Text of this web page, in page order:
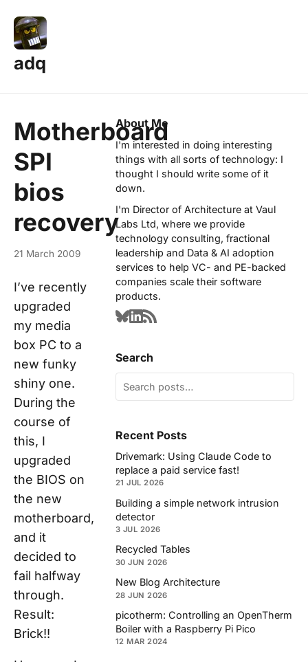
adq
Motherboard
SPI
bios
recovery
21 March 2009
I’ve recently
upgraded
my media
box PC to a
new funky
shiny one.
During the
course of
this, I
upgraded
the BIOS on
the new
motherboard,
and it
decided to
fail halfway
through.
Result:
Brick!!
About Me
I'm interested in doing interesting
things with all sorts of technology: I
thought I should write some of it
down.
I'm Director of Architecture at Vaul
Labs Ltd, where we provide
technology consulting, fractional
leadership and Data & AI adoption
services to help VC- and PE-backed
companies scale their software
products.
Search
Recent Posts
Drivemark: Using Claude Code to
replace a paid service fast!
21 JUL 2026
Building a simple network intrusion
detector
3 JUL 2026
Recycled Tables
30 JUN 2026
New Blog Architecture
28 JUN 2026
picotherm: Controlling an OpenTherm
Boiler with a Raspberry Pi Pico
12 MAR 2024